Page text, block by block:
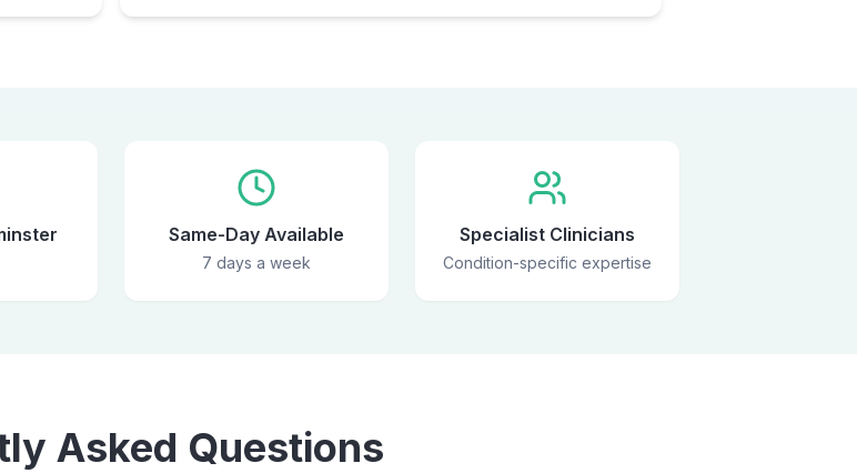
Same-Day Available
7 days a week
Specialist Clinicians
Condition-specific expertise
Asked Questions